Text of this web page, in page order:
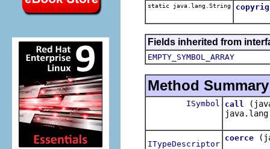
static java.lang.String
Fields inherited from
EMPTY_SYMBOL_ARRAY
Method Summary
ISymbol call
ITypeDescriptor
coerce